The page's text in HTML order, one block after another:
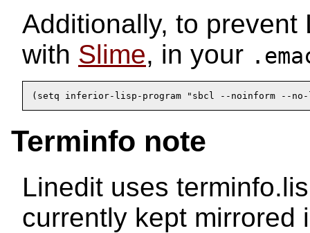
Additionally, to
with Slime, in your
(setq inferior-lisp-program "sbcl --noinform --
Terminfo note
Linedit uses
currently kept mirrored